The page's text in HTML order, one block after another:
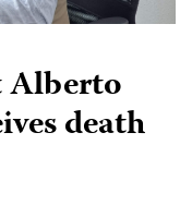
Alberto
death